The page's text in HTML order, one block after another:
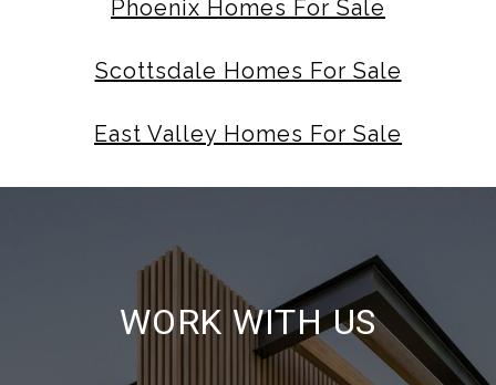
Phoenix Homes For Sale
Scottsdale Homes For Sale
East Valley Homes For Sale
WORK WITH US